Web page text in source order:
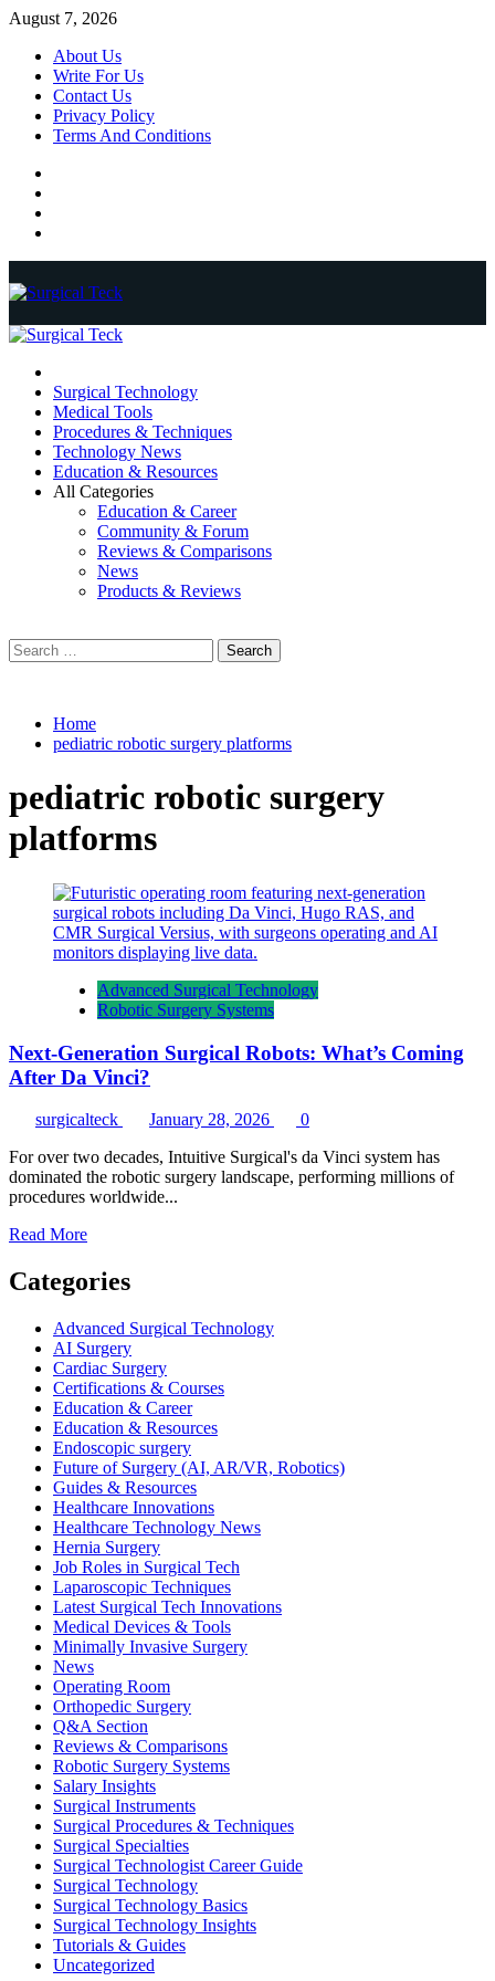
Skip
content
August 7, 2026
About Us
Write For Us
Contact Us
Privacy Policy
Terms And Conditions
Primary
Surgical Technology
Medical Tools
Procedures & Techniques
Technology News
Education & Resources
All Categories
Education & Career
Community & Forum
Reviews & Comparisons
News
Products & Reviews
Search
for:
Home
pediatric robotic surgery platforms
pediatric robotic surgery
platforms
Advanced Surgical Technology
Robotic Surgery Systems
Next-Generation Surgical Robots: What’s Coming
After Da Vinci?
surgicalteck January 28, 2026
0
For over two decades, Intuitive Surgical's da Vinci system has
dominated the robotic surgery landscape, performing millions of
procedures worldwide...
Read MoreRead
about
Next-
Surgical
Robots:
What’s
Coming
After
Da
Vinci?
Categories
Advanced Surgical Technology
AI Surgery
Cardiac Surgery
Certifications & Courses
Education & Career
Education & Resources
Endoscopic surgery
Future of Surgery (AI, AR/VR, Robotics)
Guides & Resources
Healthcare Innovations
Healthcare Technology News
Hernia Surgery
Job Roles in Surgical Tech
Laparoscopic Techniques
Latest Surgical Tech Innovations
Medical Devices & Tools
Minimally Invasive Surgery
News
Operating Room
Orthopedic Surgery
Q&A Section
Reviews & Comparisons
Robotic Surgery Systems
Salary Insights
Surgical Instruments
Surgical Procedures & Techniques
Surgical Specialties
Surgical Technologist Career Guide
Surgical Technology
Surgical Technology Basics
Surgical Technology Insights
Tutorials & Guides
Uncategorized